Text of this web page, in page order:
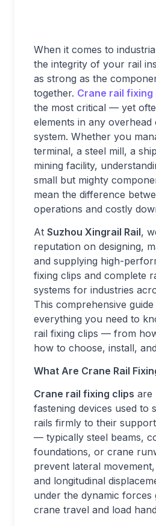
When it comes to
the integrity of your rail
as strong as the
together. Crane rail fixing
the most critical — yet
elements in any
system. Whether you
terminal, a steel mill, a
mining facility,
small but mighty
mean the difference
operations and costly
At Suzhou Xingrail Rail,
reputation on designing,
and supplying high-
fixing clips and complete
systems for industries
This comprehensive
everything you need to
rail fixing clips — from
how to choose, install,
What Are Crane Rail
Crane rail fixing clips are
fastening devices used to
rails firmly to their
— typically steel beams,
foundations, or crane
prevent lateral
and longitudinal
under the dynamic forces
crane travel and load